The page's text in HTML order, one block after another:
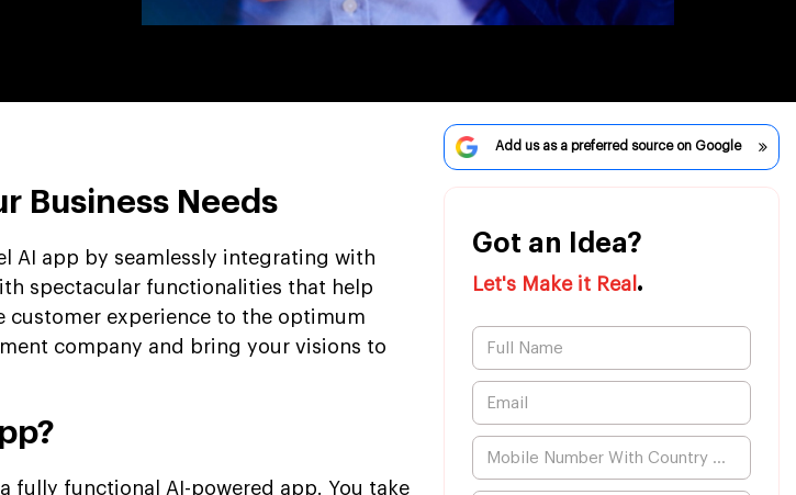
Business Needs
AI app by seamlessly integrating with
spectacular functionalities that help
customer experience to the optimum
company and bring your visions to
fully functional AI-powered app. You take
Add us as a preferred source on Google
Got an Idea?
Let's Make it Real .